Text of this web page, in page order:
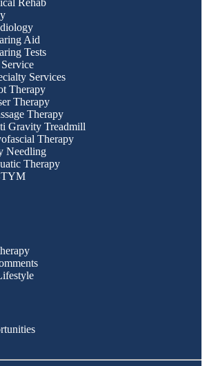
Aid
Tests
Services
Therapy
Therapy
Therapy
Gravity Treadmill
Therapy
Needling
Therapy